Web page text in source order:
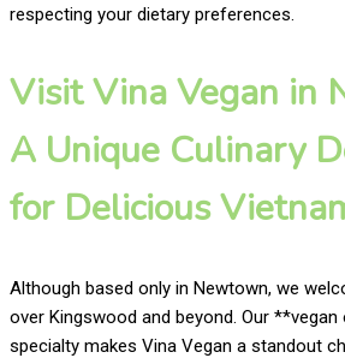
respecting your dietary preferences.
Visit Vina Vegan in
A Unique Culinary
for Delicious
Although based only in Newtown, we
over Kingswood and beyond. Our
specialty makes Vina Vegan a standout